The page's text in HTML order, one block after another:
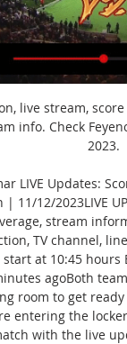
live stream,
info. Check
2023.
LIVE Updates:
11/12/2023LIVE
stream
TV channel,
at 10:45 hours
agoBoth
room to get
entering the
with the live